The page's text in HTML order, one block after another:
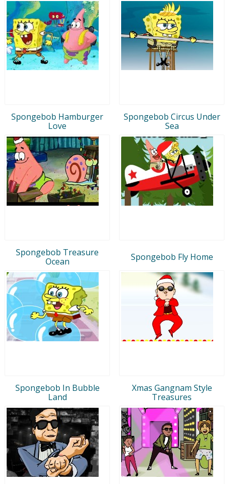
Spongebob Hamburger
Love
Spongebob Circus Under
Sea
Spongebob Treasure
Ocean
Spongebob Fly Home
Spongebob In Bubble
Land
Xmas Gangnam Style
Treasures